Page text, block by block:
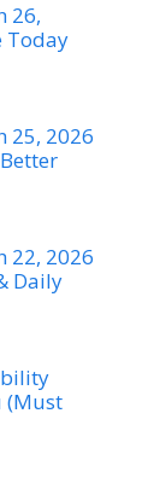
26,
Today
25, 2026
22, 2026
Daily
(Must